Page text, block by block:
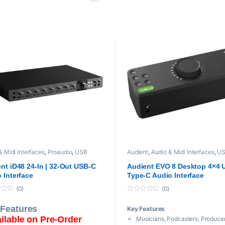
Midi Interfaces, Proaudio, USB
iD48 24-In | 32-Out USB-C
Interface
(0)
on Pre-Order
Audient, Audio & Midi Interfaces,
Audient EVO 8 Desktop 4×4
Type-C Audio Interface
u
o
(0)
Key Features
Musicians, Podcasters,